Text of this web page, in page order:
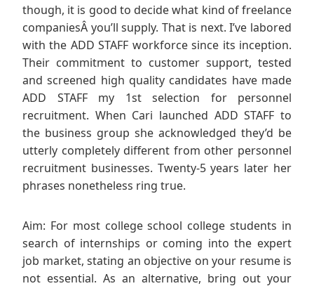
though, it is good to decide what kind of freelance
companiesÂ you’ll supply. That is next. I’ve labored
with the ADD STAFF workforce since its inception.
Their commitment to customer support, tested
and screened high quality candidates have made
ADD STAFF my 1st selection for personnel
recruitment. When Cari launched ADD STAFF to
the business group she acknowledged they’d be
utterly completely different from other personnel
recruitment businesses. Twenty-5 years later her
phrases nonetheless ring true.
Aim: For most college school college students in
search of internships or coming into the expert
job market, stating an objective on your resume is
not essential. As an alternative, bring out your